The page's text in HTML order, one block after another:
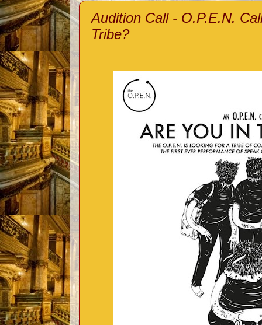
Audition Call - O.P.E.N.
Tribe?